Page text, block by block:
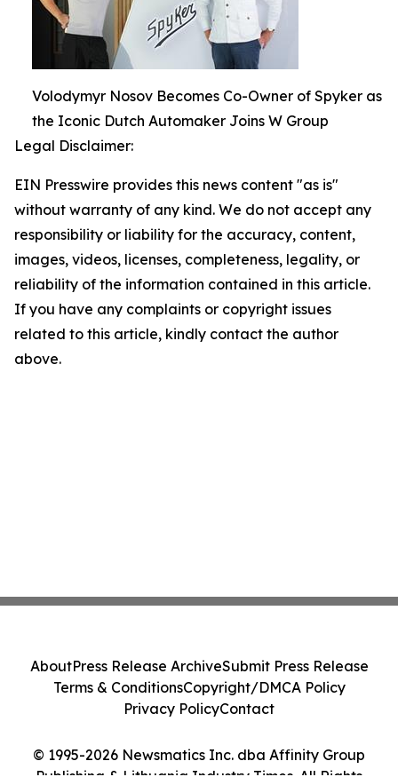
Volodymyr Nosov Becomes Co-Owner of Spyker as
the Iconic Dutch Automaker Joins W Group
Legal Disclaimer:
EIN Presswire provides this news content "as is"
without warranty of any kind. We do not accept any
responsibility or liability for the accuracy, content,
images, videos, licenses, completeness, legality, or
reliability of the information contained in this article.
If you have any complaints or copyright issues
related to this article, kindly contact the author
above.
© 1995-2026 Newsmatics Inc. dba Affinity Group
AboutPress Release ArchiveSubmit Press Release
Terms & ConditionsCopyright/DMCA Policy
Privacy PolicyContact